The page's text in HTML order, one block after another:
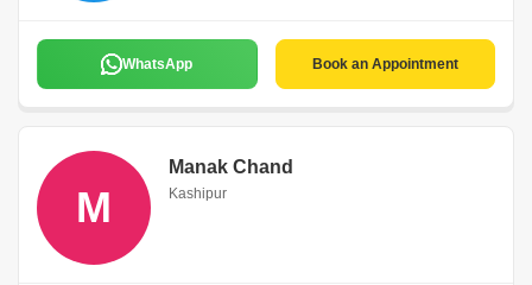
WhatsApp Book an Appointment
M
Manak Chand
Kashipur